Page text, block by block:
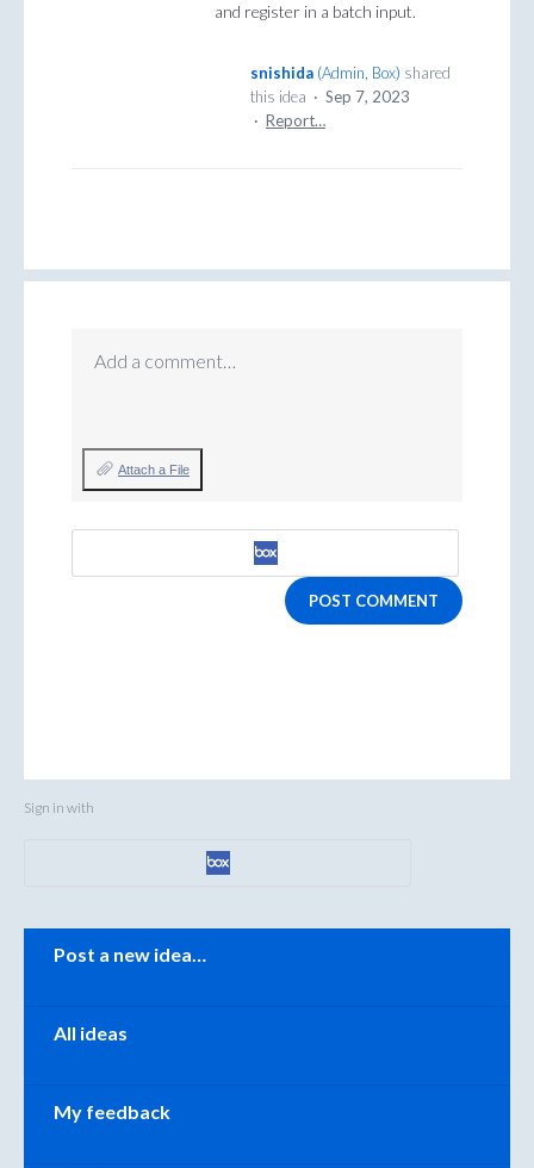
and register in a batch input.
snishida (Admin, Box) shared
this idea · Sep 7, 2023
· Report…
Add a comment…
Attach a File
POST COMMENT
Sign in with
Categories
Post a new idea…
All ideas
My feedback